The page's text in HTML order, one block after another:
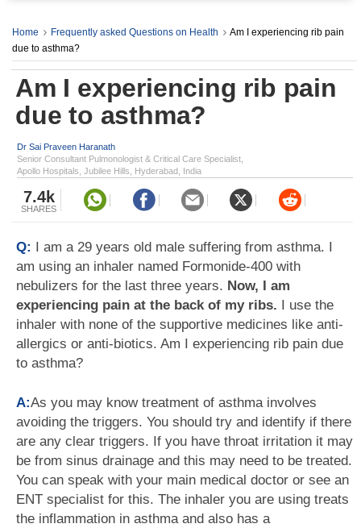
Home Frequently asked Questions on Health
Am I experiencing rib pain
due to asthma?
Am I experiencing rib pain
due to asthma?
Dr Sai Praveen Haranath
Senior Consultant Pulmonologist & Critical Care Specialist,
Apollo Hospitals, Jubilee Hills, Hyderabad, India
7.4k
SHARES
Q: I am a 29 years old male suffering from asthma. I
am using an inhaler named Formonide-400 with
nebulizers for the last three years. Now, I am
experiencing pain at the back of my ribs. I use the
inhaler with none of the supportive medicines like anti-
allergics or anti-biotics. Am I experiencing rib pain due
to asthma?
A:As you may know treatment of asthma involves
avoiding the triggers. You should try and identify if there
are any clear triggers. If you have throat irritation it may
be from sinus drainage and this may need to be treated.
You can speak with your main medical doctor or see an
ENT specialist for this. The inhaler you are using treats
the inflammation in asthma and also has a